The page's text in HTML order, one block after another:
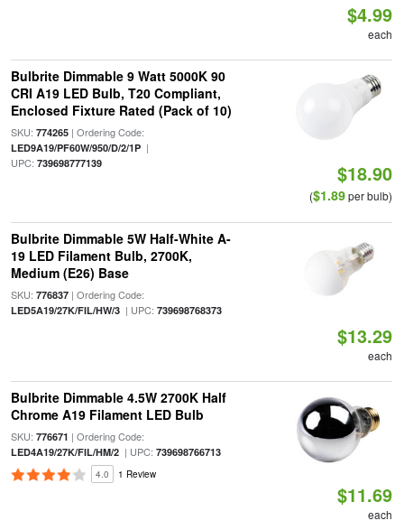
$4.99
each
Bulbrite Dimmable 9 Watt 5000K 90
CRI A19 LED Bulb, T20 Compliant,
Enclosed Fixture Rated (Pack of 10)
SKU: 774265| Ordering Code:
LED9A19/PF60W/950/D/2/1P|
UPC: 739698777139 $18.90
($1.89per bulb)
Bulbrite Dimmable 5W Half-White A-
19 LED Filament Bulb, 2700K,
Medium (E26) Base
SKU: 776837| Ordering Code:
LED5A19/27K/FIL/HW/3| UPC: 739698768373
$13.29
each
Bulbrite Dimmable 4.5W 2700K Half
Chrome A19 Filament LED Bulb
SKU: 776671 | Ordering Code:
LED4A19/27K/FIL/HM/2| UPC: 739698766713
4.0 1 Review
$11.69
each